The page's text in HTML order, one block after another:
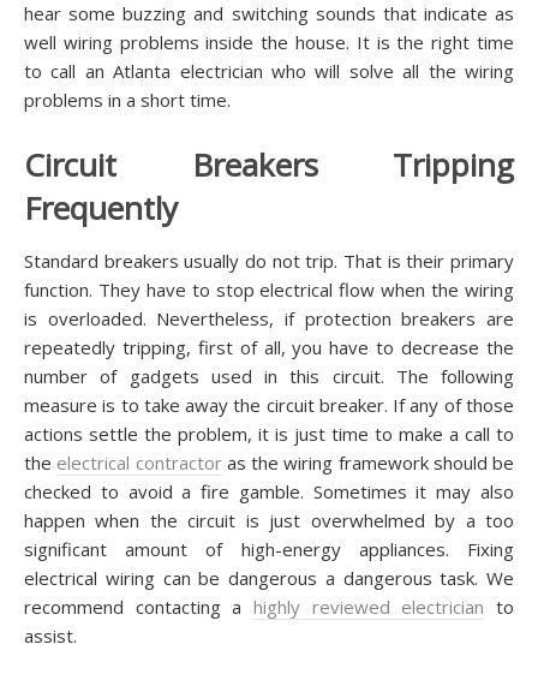
hear some buzzing and switching sounds that indicate as
well wiring problems inside the house. It is the right time
to call an Atlanta electrician who will solve all the wiring
problems in a short time.
Circuit Breakers Tripping
Frequently
Standard breakers usually do not trip. That is their primary
function. They have to stop electrical flow when the wiring
is overloaded. Nevertheless, if protection breakers are
repeatedly tripping, first of all, you have to decrease the
number of gadgets used in this circuit. The following
measure is to take away the circuit breaker. If any of those
actions settle the problem, it is just time to make a call to
the electrical contractoras the wiring framework should be
checked to avoid a fire gamble. Sometimes it may also
happen when the circuit is just overwhelmed by a too
significant amount of high-energy appliances. Fixing
electrical wiring can be dangerous a dangerous task. We
recommend contacting a highly reviewed electrician to
assist.